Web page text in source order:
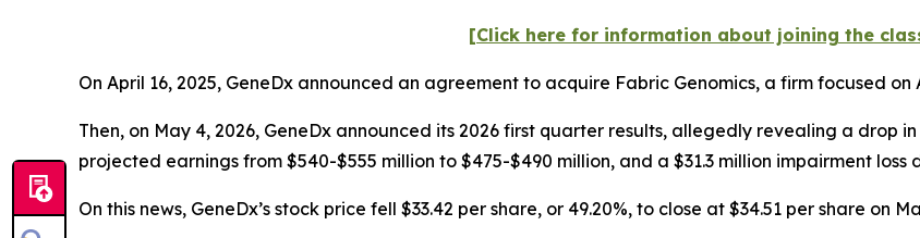
[Click here for information about joining the
On April 16, 2025, GeneDx announced an agreement to acquire Fabric Genomics, a firm focused
Then, on May 4, 2026, GeneDx announced its 2026 first quarter results, allegedly revealing a drop
projected earnings from $540-$555 million to $475-$490 million, and a $31.3 million impairment
On this news, GeneDx’s stock price fell $33.42 per share, or 49.20%, to close at $34.51 per share on